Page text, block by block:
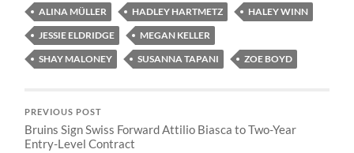
ALINA MÜLLER
HADLEY HARTMETZ
HALEY WINN
JESSIE ELDRIDGE
MEGAN KELLER
SHAY MALONEY
SUSANNA TAPANI ZOE BOYD
PREVIOUS POST
Bruins Sign Swiss Forward Attilio Biasca to Two-Year
Entry-Level Contract